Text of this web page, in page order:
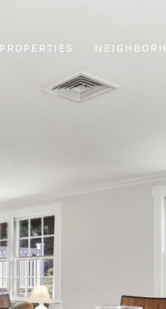
PROPERTIES